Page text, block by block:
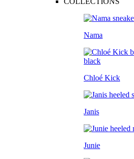
Nama
Chloé Kick
Janis
Junie